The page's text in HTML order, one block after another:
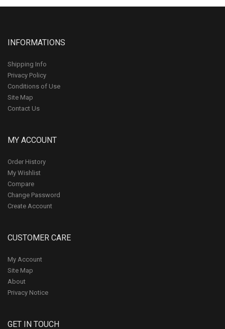
INFORMATIONS
Shipping Info
Privacy Policy
Conditions of Use
Site Map
Contact Us
MY ACCOUNT
Order History
My Wishlist
Compare
Change Password
Create Account
CUSTOMER CARE
My Account
Site Map
About
Privacy Notice
GET IN TOUCH